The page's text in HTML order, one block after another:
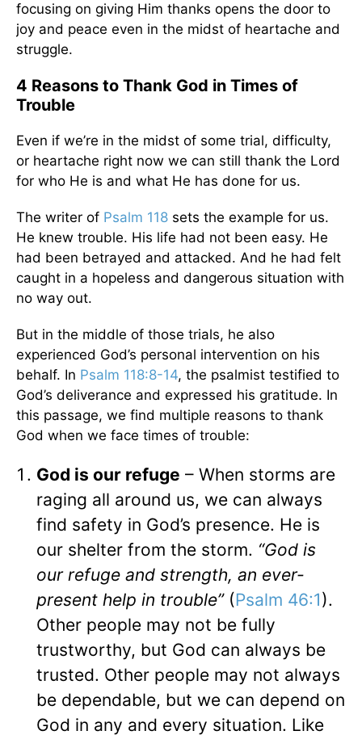
focusing on giving Him thanks opens the door to
joy and peace even in the midst of heartache and
struggle.
4 Reasons to Thank God in Times of
Trouble
Even if we’re in the midst of some trial, difficulty,
or heartache right now we can still thank the Lord
for who He is and what He has done for us.
The writer of Psalm 118 sets the example for us.
He knew trouble. His life had not been easy. He
had been betrayed and attacked. And he had felt
caught in a hopeless and dangerous situation with
no way out.
But in the middle of those trials, he also
experienced God’s personal intervention on his
behalf. In Psalm 118:8-14, the psalmist testified to
God’s deliverance and expressed his gratitude. In
this passage, we find multiple reasons to thank
God when we face times of trouble:
God is our refuge – When storms are
raging all around us, we can always
find safety in God’s presence. He is
our shelter from the storm. “God is
our refuge and strength, an ever-
present help in trouble”(Psalm 46:1).
Other people may not be fully
trustworthy, but God can always be
trusted. Other people may not always
be dependable, but we can depend on
God in any and every situation. Like